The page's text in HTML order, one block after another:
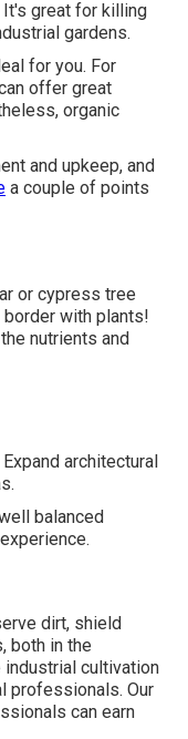
It's great for killing
gardens.
for you. For
offer great
organic
and upkeep, and
a couple of points
or cypress tree
with plants!
nutrients and
architectural
balanced
dirt, shield
both in the
industrial cultivation
professionals. Our
can earn